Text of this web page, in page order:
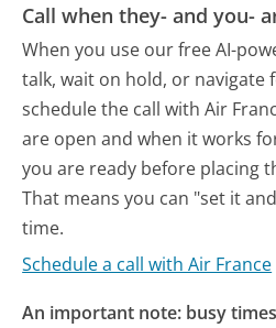
Call when they- and you-
When you use our free AI-
talk, wait on hold, or navigate
schedule the call with Air
are open and when it works
you are ready before placing
That means you can "set it
time.
Schedule a call with Air France
An important note: busy